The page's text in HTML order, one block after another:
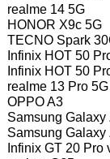
realme 14 5G
HONOR X9c 5G
TECNO Spark
Infinix HOT 50
Infinix HOT 50
realme 13 Pro 5G
OPPO A3
Samsung Galaxy
Samsung Galaxy
Infinix GT 20 Pro